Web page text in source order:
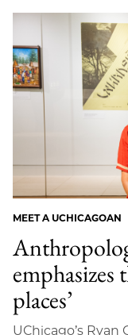
MEET A UCHICAGOAN
emphasizes
places’
UChicago’s Ryan